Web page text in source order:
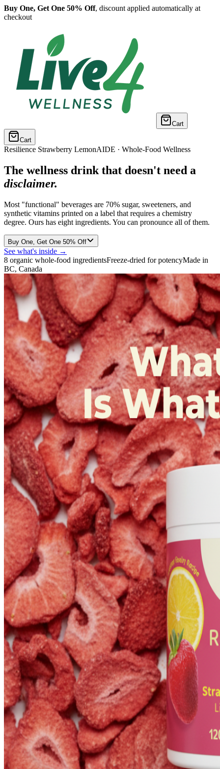
Buy One, Get One 50% Off, discount applied automatically at
checkout
Cart
Cart
Resilience Strawberry LemonAIDE · Whole-Food Wellness
The wellness drink that doesn't need a
disclaimer.
Most "functional" beverages are 70% sugar, sweeteners, and
synthetic vitamins printed on a label that requires a chemistry
degree. Ours has eight ingredients. You can pronounce all of them.
Buy One, Get One 50% Off
See what's inside →
8 organic whole-food ingredientsFreeze-dried for potencyMade in
BC, Canada